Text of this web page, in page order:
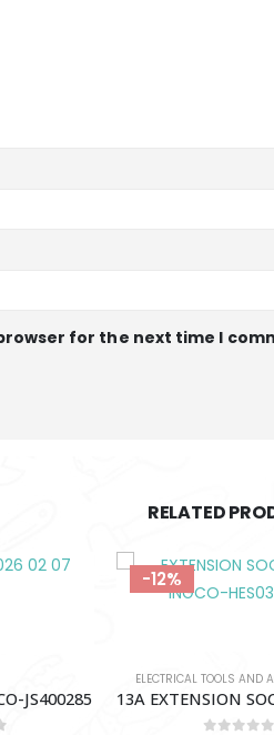
for the next time I
RELATED
13A EXTENSION SOCKET INGCO-HES03041V
-18%
ELECTRIC